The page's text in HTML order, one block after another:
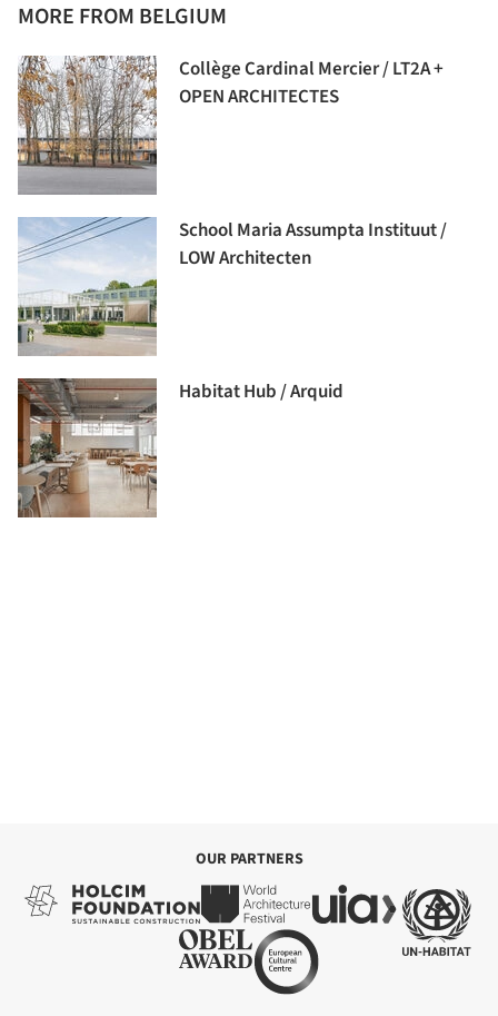
MORE FROM BELGIUM
Collège Cardinal Mercier / LT2A +
OPEN ARCHITECTES
School Maria Assumpta Instituut /
LOW Architecten
Habitat Hub / Arquid